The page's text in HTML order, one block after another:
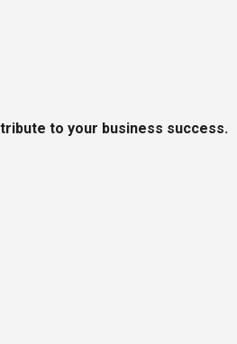
to your business success.